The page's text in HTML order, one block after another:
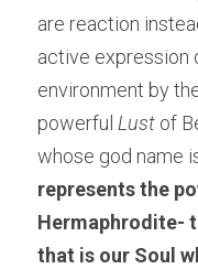
are reaction
active expression
environment by
powerful Lust of
whose god name
represents the
Hermaphrodite-
that is our Soul